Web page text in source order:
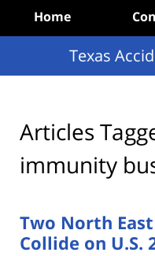
Home
Texas
Articles
immunity
Two North East
Collide on U.S.